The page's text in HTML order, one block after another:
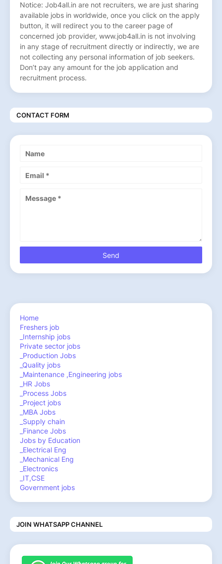
Notice: Job4all.in are not recruiters, we are just sharing
available jobs in worldwide, once you click on the apply
button, it will redirect you to the career page of
concerned job provider, www.job4all.in is not involving
in any stage of recruitment directly or indirectly, we are
not collecting any personal information of job seekers.
Don’t pay any amount for the job application and
recruitment process.
CONTACT FORM
Home
Freshers job
_Internship jobs
Private sector jobs
_Production Jobs
_Quality jobs
_Maintenance ,Engineering jobs
_HR Jobs
_Process Jobs
_Project jobs
_MBA Jobs
_Supply chain
_Finance Jobs
Jobs by Education
_Electrical Eng
_Mechanical Eng
_Electronics
_IT,CSE
Government jobs
JOIN WHATSAPP CHANNEL